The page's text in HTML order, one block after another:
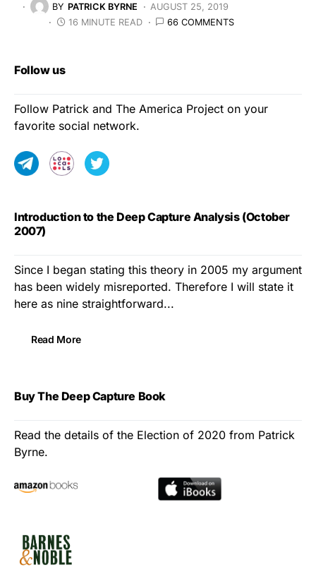
BY PATRICK BYRNE
AUGUST 25, 2019
16 MINUTE READ
66 COMMENTS
Follow us
Follow Patrick and The America Project on your
favorite social network.
Introduction to the Deep Capture Analysis (October
2007)
Since I began stating this theory in 2005 my argument
has been widely misreported. Therefore I will state it
here as nine straightforward...
Read More
Buy The Deep Capture Book
Read the details of the Election of 2020 from Patrick
Byrne.